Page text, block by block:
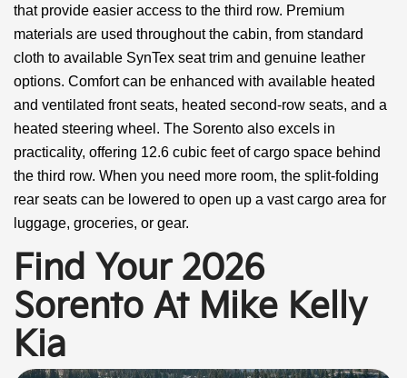
that provide easier access to the third row. Premium
materials are used throughout the cabin, from standard
cloth to available SynTex seat trim and genuine leather
options. Comfort can be enhanced with available heated
and ventilated front seats, heated second-row seats, and a
heated steering wheel. The Sorento also excels in
practicality, offering 12.6 cubic feet of cargo space behind
the third row. When you need more room, the split-folding
rear seats can be lowered to open up a vast cargo area for
luggage, groceries, or gear.
Find Your 2026
Sorento At Mike Kelly
Kia